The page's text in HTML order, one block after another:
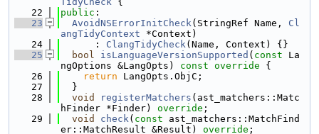
   22
public :
   23
AvoidNSErrorInitCheck(StringRef Name, Cl
angTidyContext *Context)
   24
      :
ClangTidyCheck(Name, Context) {}
   25
bool isLanguageVersionSupported ( const La
ngOptions &LangOpts)
const override {
   26
return LangOpts.ObjC;
   27
  }
   28
void registerMatchers (ast_matchers::Matc
hFinder *Finder) override ;
   29
void check( const ast_matchers::MatchFind
er::MatchResult &Result) override ;